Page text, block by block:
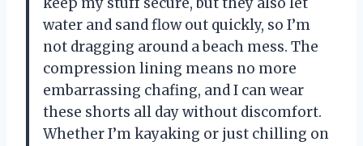
keep my stuff secure, but they also let
water and sand flow out quickly, so I’m
not dragging around a beach mess. The
compression lining means no more
embarrassing chafing, and I can wear
these shorts all day without discomfort.
Whether I’m kayaking or just chilling on